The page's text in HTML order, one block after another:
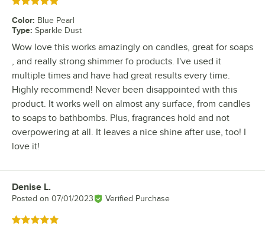
Color: Blue Pearl
Type: Sparkle Dust
Wow love this works amazingly on candles, great for soaps
, and really strong shimmer fo products. I've used it
multiple times and have had great results every time.
Highly recommend! Never been disappointed with this
product. It works well on almost any surface, from candles
to soaps to bathbombs. Plus, fragrances hold and not
overpowering at all. It leaves a nice shine after use, too! I
love it!
Review by
Denise L.
Posted on 07/01/2023 Verified Purchase
Rated 5 out of 5 stars